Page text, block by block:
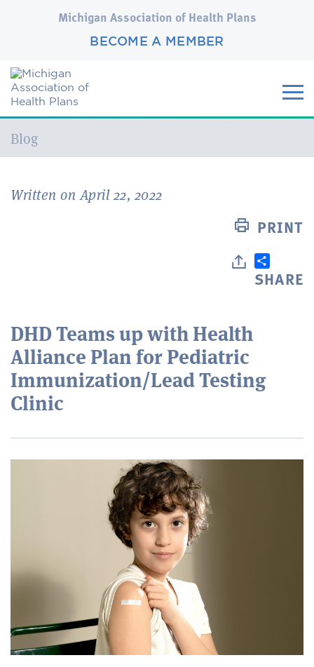
Michigan Association of Health Plans
BECOME A MEMBER
Current:
Blog
Written on April 22, 2022
PRINT
SHARE
DHD Teams up with Health
Alliance Plan for Pediatric
Immunization/Lead Testing
Clinic